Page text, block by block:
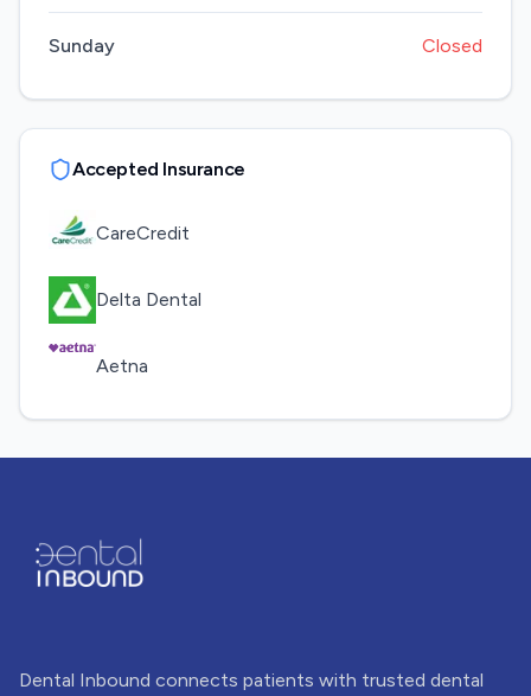
Sunday Closed
Accepted Insurance
CareCredit
Delta Dental
Aetna
Dental Inbound connects patients with trusted dental